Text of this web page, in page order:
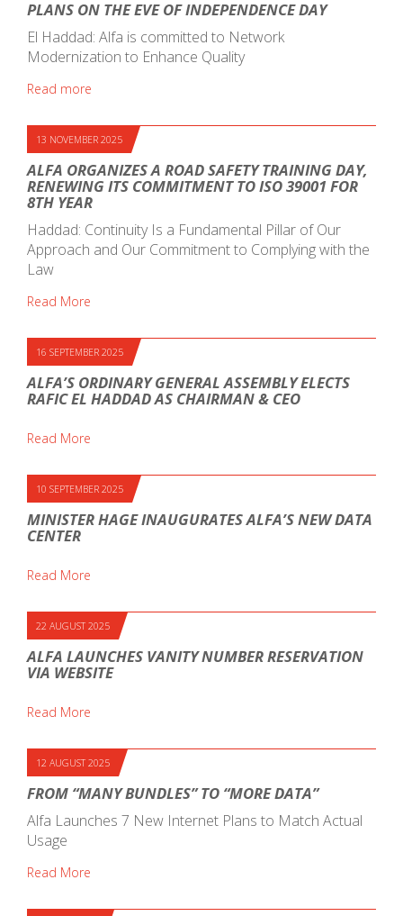
PLANS ON THE EVE OF INDEPENDENCE DAY
El Haddad: Alfa is committed to Network
Modernization to Enhance Quality
Read more
13 NOVEMBER 2025
ALFA ORGANIZES A ROAD SAFETY TRAINING DAY,
RENEWING ITS COMMITMENT TO ISO 39001 FOR
8TH YEAR
Haddad: Continuity Is a Fundamental Pillar of Our
Approach and Our Commitment to Complying with the
Law
Read More
16 SEPTEMBER 2025
ALFA’S ORDINARY GENERAL ASSEMBLY ELECTS
RAFIC EL HADDAD AS CHAIRMAN & CEO
Read More
10 SEPTEMBER 2025
MINISTER HAGE INAUGURATES ALFA’S NEW DATA
CENTER
Read More
22 AUGUST 2025
ALFA LAUNCHES VANITY NUMBER RESERVATION
VIA WEBSITE
Read More
12 AUGUST 2025
FROM “MANY BUNDLES” TO “MORE DATA”
Alfa Launches 7 New Internet Plans to Match Actual
Usage
Read More